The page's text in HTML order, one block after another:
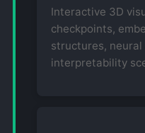
Interactive 3D
checkpoints,
structures, neural
interpretability